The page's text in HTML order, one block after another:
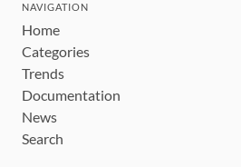
NAVIGATION
Home
Categories
Trends
Documentation
News
Search